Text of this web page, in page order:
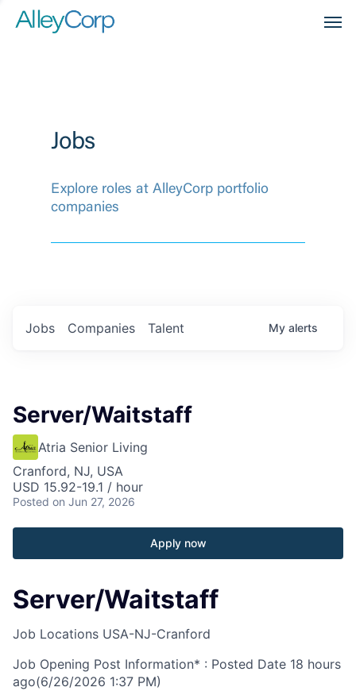
Jobs
Explore roles at AlleyCorp portfolio
companies
Jobs Companies Talent My alerts
Server/Waitstaff
Atria Senior Living
Cranford, NJ, USA
USD 15.92-19.1 / hour
Posted on Jun 27, 2026
Apply now
Server/Waitstaff
Job Locations USA-NJ-Cranford
Job Opening Post Information* : Posted Date 18 hours
ago(6/26/2026 1:37 PM)